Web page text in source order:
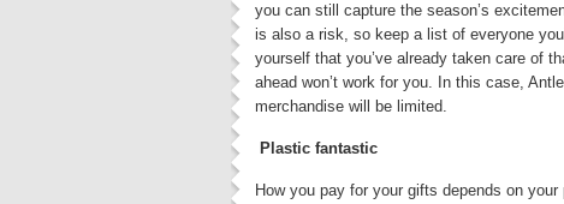
you can still capture the season’s
is also a risk, so keep a list of everyone
yourself that you’ve already taken care of
ahead won’t work for you. In this case,
merchandise will be limited.
Plastic fantastic
How you pay for your gifts depends on